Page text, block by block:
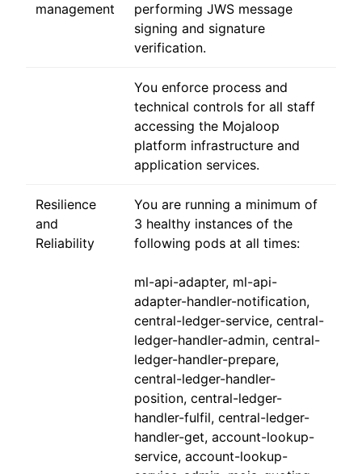
management
performing JWS message
signing and signature
verification.
You enforce process and
technical controls for all staff
accessing the Mojaloop
platform infrastructure and
application services.
Resilience
and
Reliability
You are running a minimum of
3 healthy instances of the
following pods at all times:
ml-api-adapter, ml-api-
adapter-handler-notification,
central-ledger-service, central-
ledger-handler-admin, central-
ledger-handler-prepare,
central-ledger-handler-
position, central-ledger-
handler-fulfil, central-ledger-
handler-get, account-lookup-
service, account-lookup-